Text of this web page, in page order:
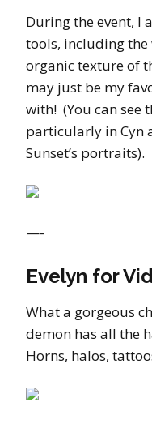
During the event, I
tools, including
organic texture of
may just be my
with! (You can see
particularly in Cyn
Sunset’s portraits).
—-
Evelyn for
What a gorgeous
demon has all the
Horns, halos,